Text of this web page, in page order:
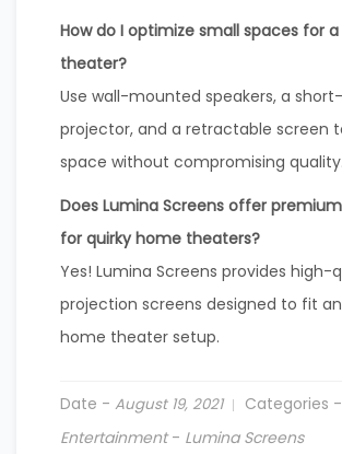
How do I optimize small spaces for
theater?
Use wall-mounted speakers, a
projector, and a retractable screen
space without compromising quality.
Does Lumina Screens offer
for quirky home theaters?
Yes! Lumina Screens provides high-
projection screens designed to fit
home theater setup.
Date - August 19, 2021
Categories -
Entertainment- Lumina Screens